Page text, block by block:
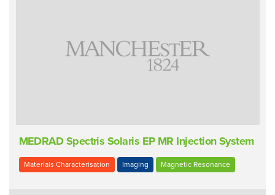
MEDRAD Spectris Solaris EP MR Injection System
Materials Characterisation Imaging Magnetic Resonance